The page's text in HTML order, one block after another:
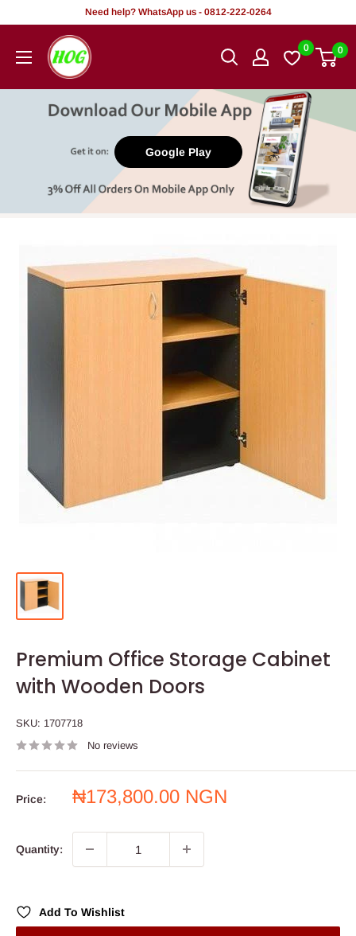
content
Need help? WhatsApp us - 0812-222-0264
HOG
-
Office.
0 0
Google Play
Premium Office Storage Cabinet
with Wooden Doors
SKU: 1707718
No reviews
Price:
Sale
₦173,800.00 NGN
Quantity:
Add To Wishlist